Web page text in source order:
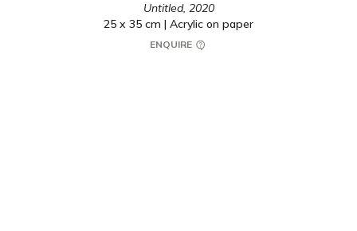
Untitled, 2020
25 x 35 cm | Acrylic on paper
ENQUIRE